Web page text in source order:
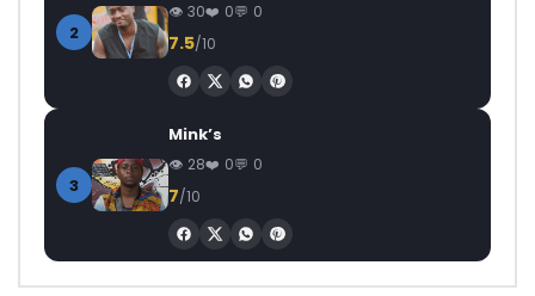
2
30 0 0
7.5/10
3
Mink’s
28 0 0
7/10